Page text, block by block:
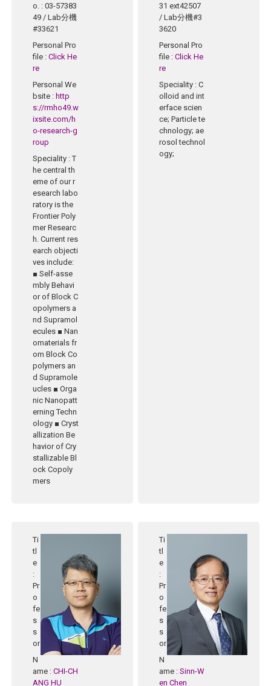
o. : 03-57383
49 / Lab分機
#33621
Personal Pro
file :Click He
re
Personal We
bsite : http
s://rmho49.w
ixsite.com/h
o-research-g
roup
Speciality : T
he central th
eme of our r
esearch labo
ratory is the
Frontier Poly
mer Researc
h. Current res
earch objecti
ves include:
■ Self-asse
mbly Behavi
or of Block C
opolymers a
nd Supramol
ecules ■ Nan
omaterials fr
om Block Co
polymers an
d Supramole
ucles ■ Orga
nic Nanopatt
erning Techn
ology ■ Cryst
allization Be
havior of Cry
stallizable Bl
ock Copoly
mers
31 ext42507
/ Lab分機#3
3620
Personal Pro
file :Click He
re
Speciality : C
olloid and int
erface scien
ce; Particle te
chnology; ae
rosol technol
ogy;
Ti
tl
e
:
Pr
o
fe
s
s
or
N
ame :CHI-CH
ANG HU
Ti
tl
e
:
Pr
o
fe
s
s
or
N
ame :Sinn-W
en Chen